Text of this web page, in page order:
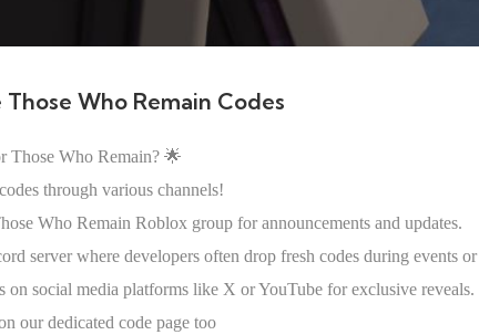
Who Remain Codes
Those Who Remain? 🌟
through various channels!
Who Remain Roblox group for announcements and updates.
server where developers often drop fresh codes during events or
on social media platforms like X or YouTube for exclusive reveals.
our dedicated code page too